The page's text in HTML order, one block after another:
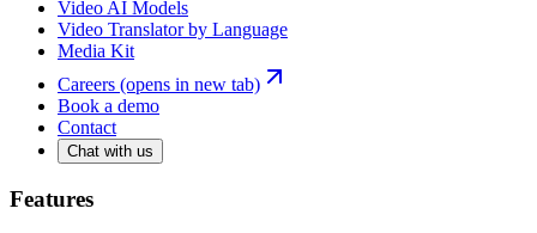
Video AI Models
Video Translator by Language
Media Kit
Careers (opens in new tab)
Book a demo
Contact
Chat with us
Features